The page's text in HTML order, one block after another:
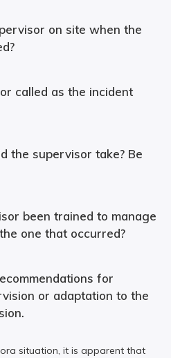
on site when the
called as the incident
the supervisor take? Be
been trained to manage
one that occurred?
for
or adaptation to the
situation, it is apparent that